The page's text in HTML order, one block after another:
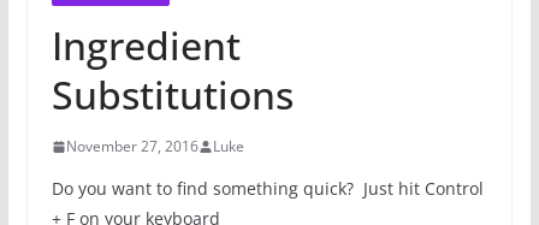
Ingredient
Substitutions
November 27, 2016 Luke
Do you want to find something quick? Just hit Control
+ F on your keyboard